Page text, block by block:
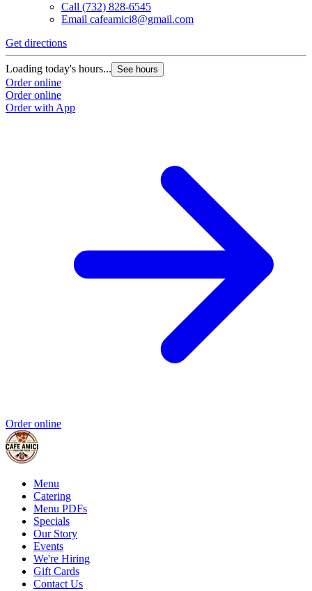
Call (732) 828-6545
Email cafeamici8@gmail.com
Get directions
Loading today's hours... See hours
Order online
Order online
Order with App
Order online
Menu
Catering
Menu PDFs
Specials
Our Story
Events
We're Hiring
Gift Cards
Contact Us